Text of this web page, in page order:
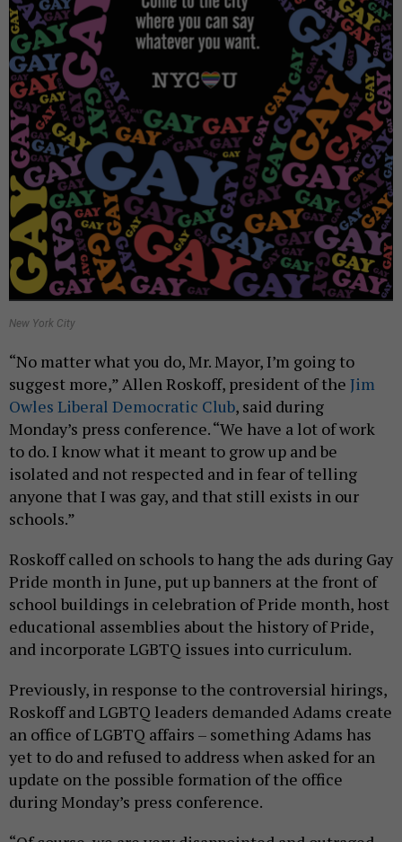
New York City
“No matter what you do, Mr. Mayor, I’m going to
suggest more,” Allen Roskoff, president of the Jim
Owles Liberal Democratic Club, said during
Monday’s press conference. “We have a lot of work
to do. I know what it meant to grow up and be
isolated and not respected and in fear of telling
anyone that I was gay, and that still exists in our
schools.”
Roskoff called on schools to hang the ads during Gay
Pride month in June, put up banners at the front of
school buildings in celebration of Pride month, host
educational assemblies about the history of Pride,
and incorporate LGBTQ issues into curriculum.
Previously, in response to the controversial hirings,
Roskoff and LGBTQ leaders demanded Adams create
an office of LGBTQ affairs – something Adams has
yet to do and refused to address when asked for an
update on the possible formation of the office
during Monday’s press conference.